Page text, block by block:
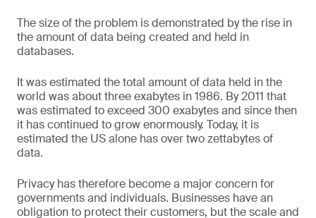
The size of the problem is demonstrated by the rise in
the amount of data being created and held in
databases.
It was estimated the total amount of data held in the
world was about three exabytes in 1986. By 2011 that
was estimated to exceed 300 exabytes and since then
it has continued to grow enormously. Today, it is
estimated the US alone has over two zettabytes of
data.
Privacy has therefore become a major concern for
governments and individuals. Businesses have an
obligation to protect their customers, but the scale and